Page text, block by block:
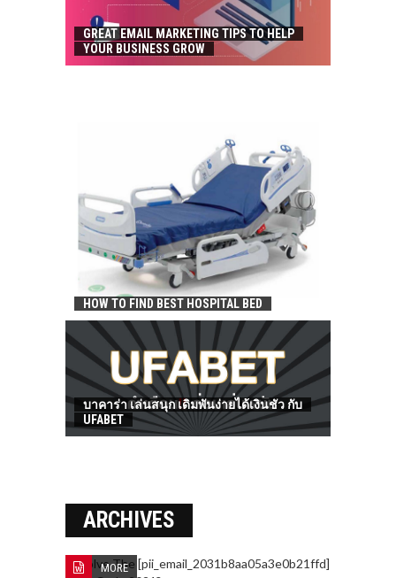
GREAT EMAIL MARKETING TIPS TO HELP
YOUR BUSINESS GROW
HOW TO FIND BEST HOSPITAL BED
บาคาร่า เล่นสนุก เดิมพันง่ายได้เงินชัว กับ
UFABET
ARCHIVES
MORE